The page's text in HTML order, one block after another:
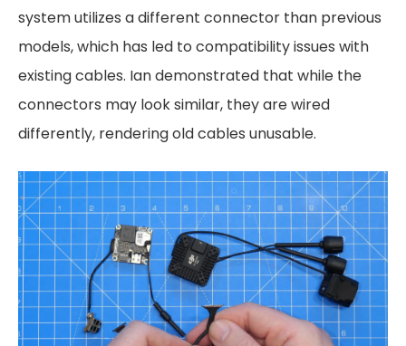
system utilizes a different connector than previous
models, which has led to compatibility issues with
existing cables. Ian demonstrated that while the
connectors may look similar, they are wired
differently, rendering old cables unusable.